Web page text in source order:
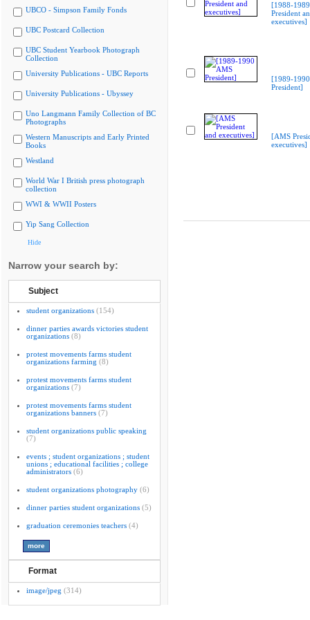
UBCO - Simpson Family Fonds
UBC Postcard Collection
UBC Student Yearbook Photograph
Collection
University Publications - UBC Reports
University Publications - Ubyssey
Uno Langmann Family Collection of BC
Photographs
Western Manuscripts and Early Printed
Books
Westland
World War I British press photograph
collection
WWI & WWII Posters
Yip Sang Collection
Hide
Narrow your search by:
Subject
student organizations (154)
dinner parties awards victories student
organizations (8)
protest movements farms student
organizations farming (8)
protest movements farms student
organizations (7)
protest movements farms student
organizations banners (7)
student organizations public speaking
(7)
events ; student organizations ; student
unions ; educational facilities ; college
administrators (6)
student organizations photography (6)
dinner parties student organizations (5)
graduation ceremonies teachers (4)
Format
image/jpeg (314)
[1988-
President
executives]
[1989-
President]
[AMS
executives]